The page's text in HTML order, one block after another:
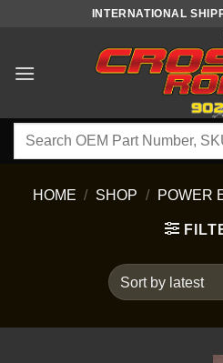
INTERNATIONAL
Search
HOME / SHOP / POWER